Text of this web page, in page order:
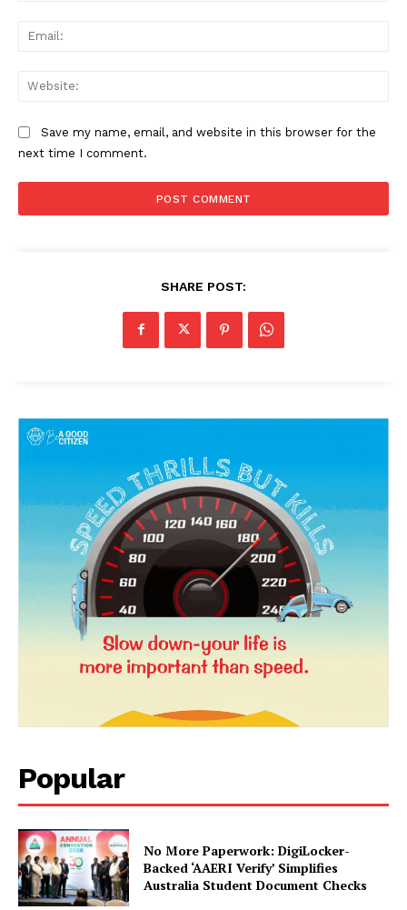
Save my name, email, and website in this browser for the
next time I comment.
SHARE POST:
Popular
No More Paperwork: DigiLocker-
Backed ‘AAERI Verify’ Simplifies
Australia Student Document Checks